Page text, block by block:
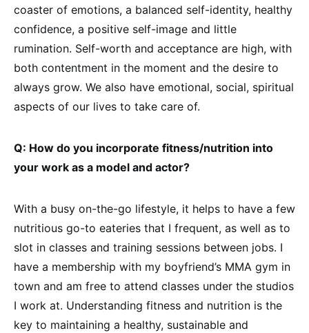
coaster of emotions, a balanced self-identity, healthy
confidence, a positive self-image and little
rumination. Self-worth and acceptance are high, with
both contentment in the moment and the desire to
always grow. We also have emotional, social, spiritual
aspects of our lives to take care of.
Q: How do you incorporate fitness/nutrition into
your work as a model and actor?
With a busy on-the-go lifestyle, it helps to have a few
nutritious go-to eateries that I frequent, as well as to
slot in classes and training sessions between jobs. I
have a membership with my boyfriend’s MMA gym in
town and am free to attend classes under the studios
I work at. Understanding fitness and nutrition is the
key to maintaining a healthy, sustainable and